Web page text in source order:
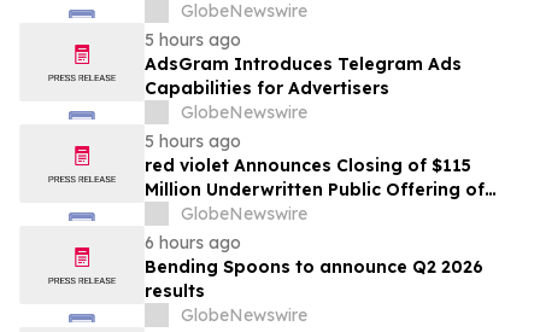
Highlighting Ingredient Transparency,
Manufacturing Quality, and Consumer
Awareness
GlobeNewswire
5 hours ago
AdsGram Introduces Telegram Ads
Capabilities for Advertisers
GlobeNewswire
5 hours ago
red violet Announces Closing of $115
Million Underwritten Public Offering of
Common Stock, Including Full Exercise of
Underwriters’ Option
GlobeNewswire
6 hours ago
Bending Spoons to announce Q2 2026
results
GlobeNewswire